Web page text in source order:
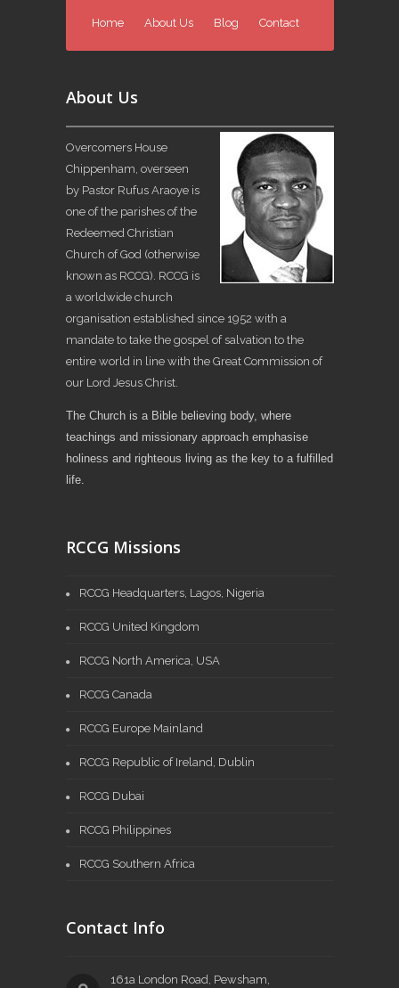
Home About Us Blog Contact
About Us
Overcomers House
Chippenham, overseen
by Pastor Rufus Araoye is
one of the parishes of the
Redeemed Christian
Church of God (otherwise
known as RCCG). RCCG is
a worldwide church
organisation established since 1952 with a
mandate to take the gospel of salvation to the
entire world in line with the Great Commission of
our Lord Jesus Christ.
The Church is a Bible believing body, where
teachings and missionary approach emphasise
holiness and righteous living as the key to a fulfilled
life.
RCCG Missions
RCCG Headquarters, Lagos, Nigeria
RCCG United Kingdom
RCCG North America, USA
RCCG Canada
RCCG Europe Mainland
RCCG Republic of Ireland, Dublin
RCCG Dubai
RCCG Philippines
RCCG Southern Africa
Contact Info
161a London Road, Pewsham,